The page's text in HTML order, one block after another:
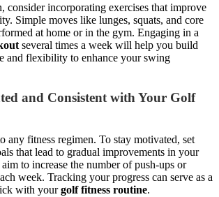
incorporating exercises that improve
Simple moves like lunges, squats, and core
at home or in the gym. Engaging in a
several times a week will help you build
and flexibility to enhance your swing
and Consistent with Your Golf
any fitness regimen. To stay motivated, set
that lead to gradual improvements in your
to increase the number of push-ups or
week. Tracking your progress can serve as a
with yourgolf fitness routine.